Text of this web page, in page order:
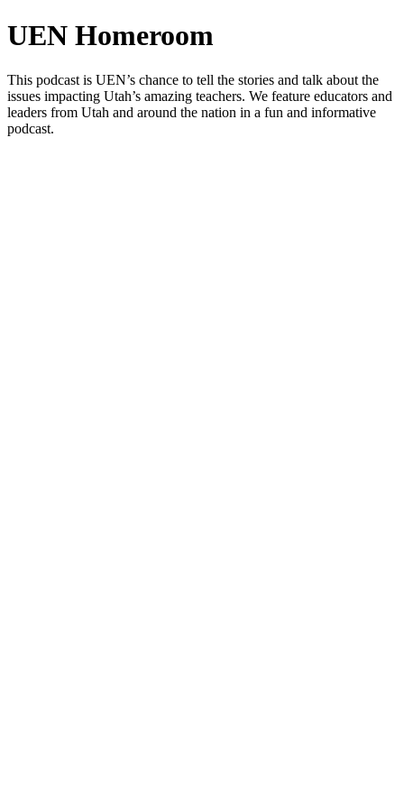
UEN Homeroom
This podcast is UEN’s chance to tell the stories and talk about the
issues impacting Utah’s amazing teachers. We feature educators and
leaders from Utah and around the nation in a fun and informative
podcast.